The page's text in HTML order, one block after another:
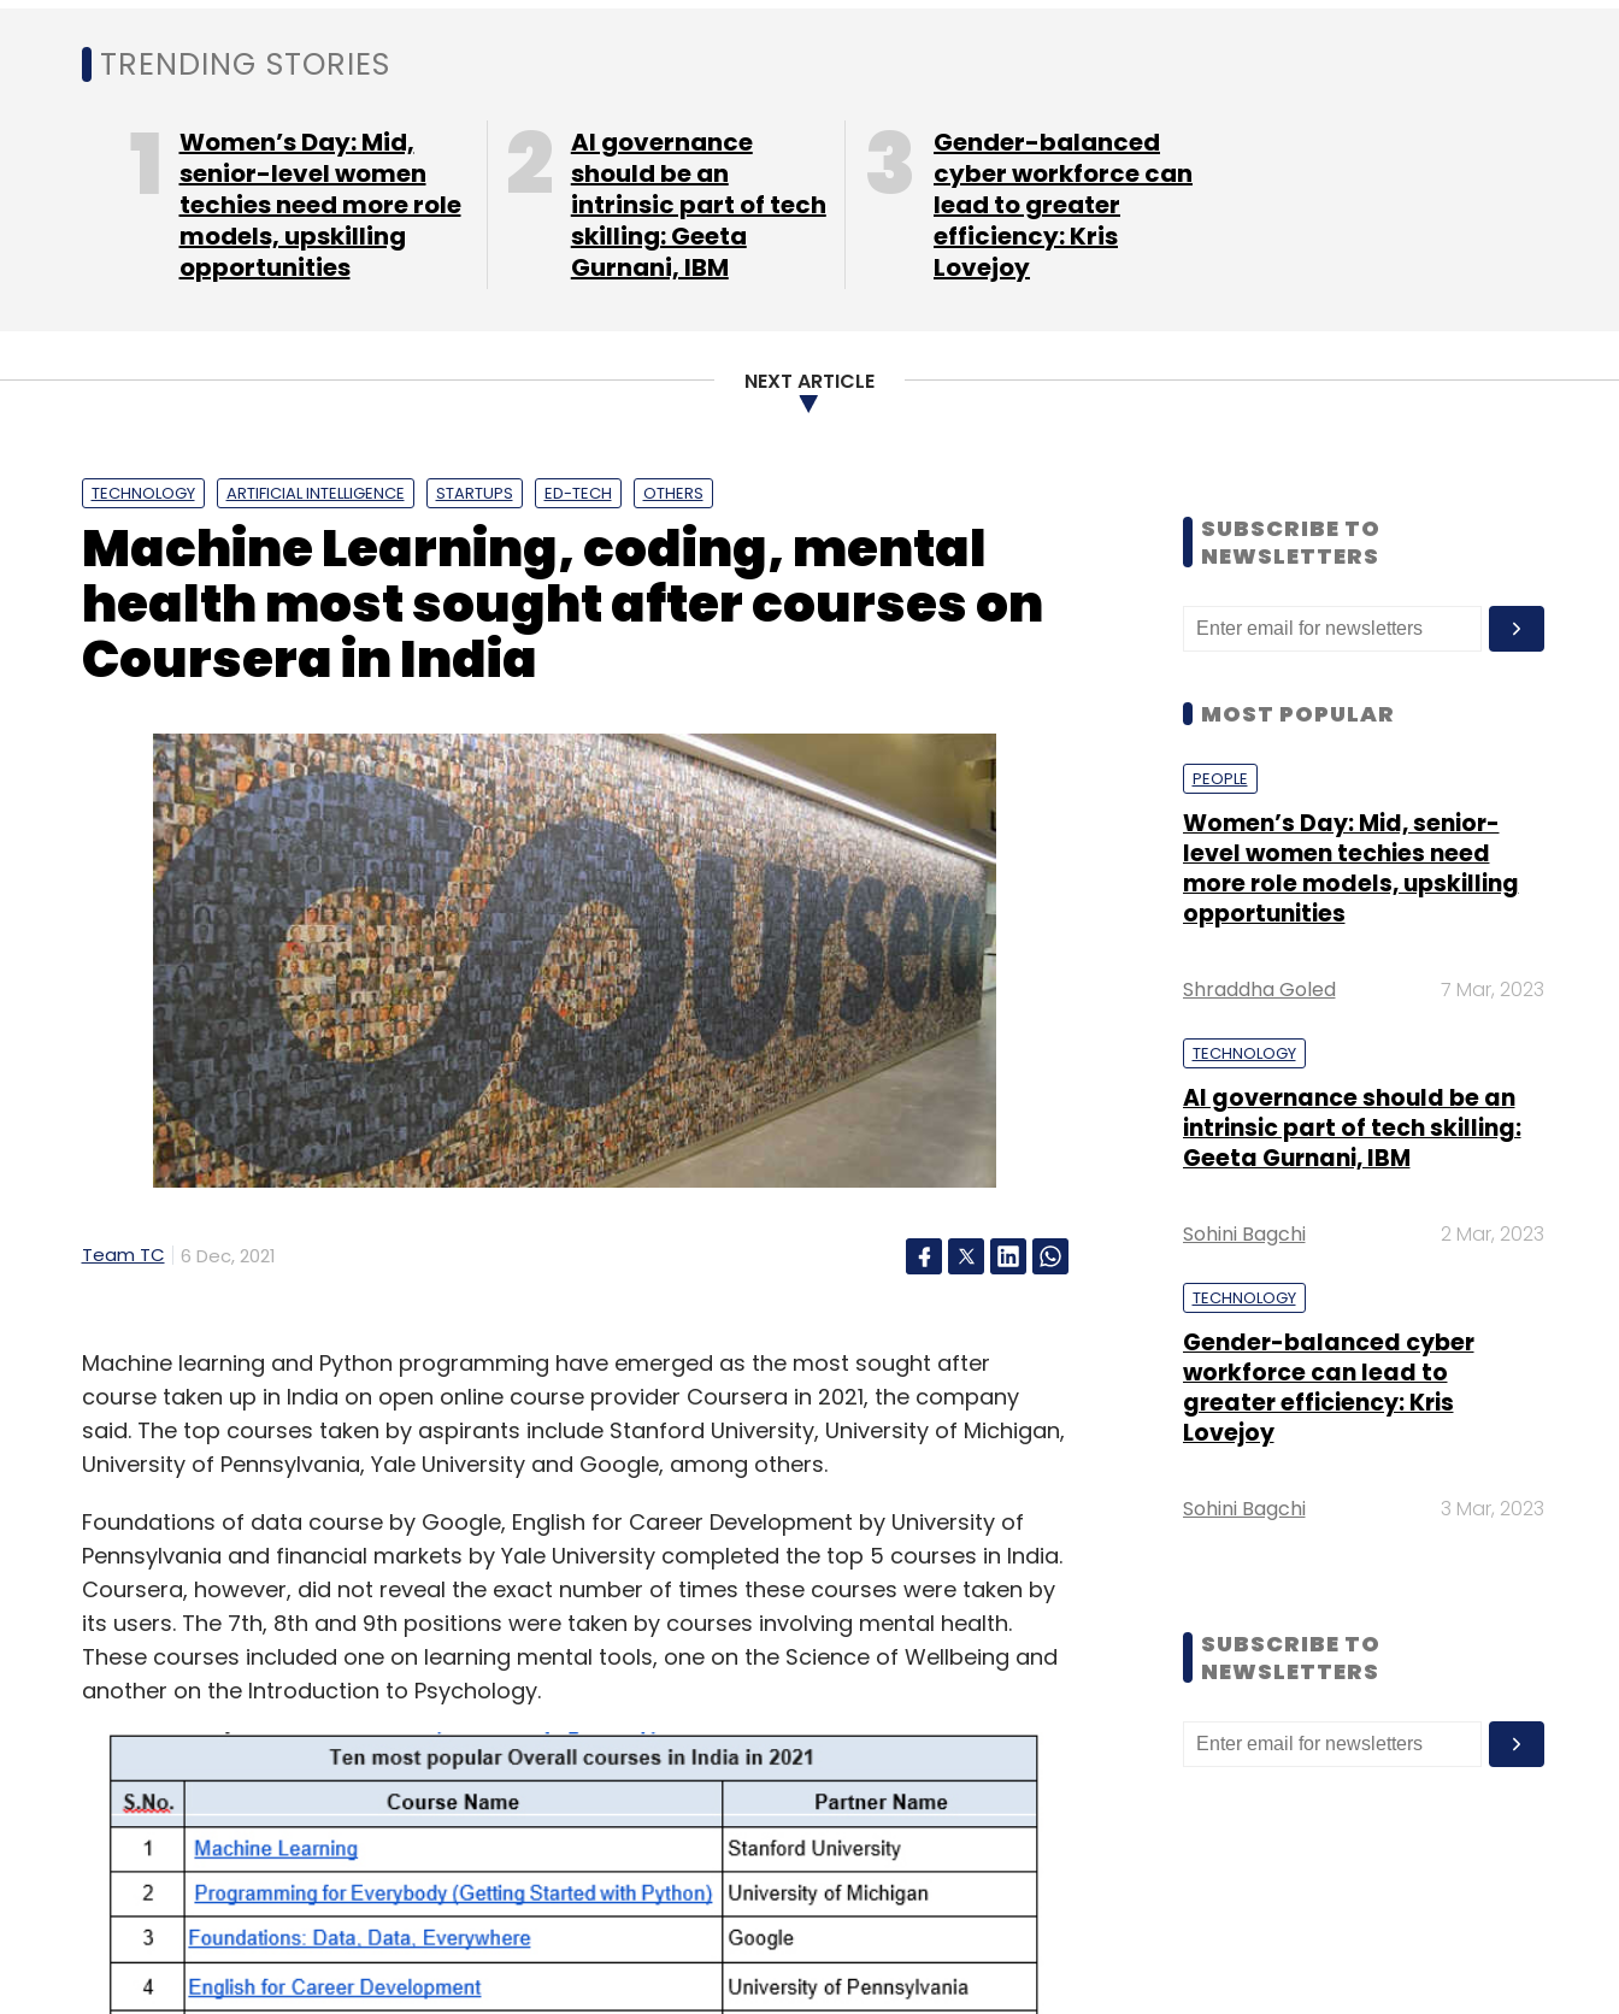
Startup Toolkit
TRENDING STORIES
Women’s Day: Mid,
senior-level women
techies need more role
models, upskilling
opportunities
AI governance
should be an
intrinsic part of tech
skilling: Geeta
Gurnani, IBM
Gender-balanced
cyber workforce can
lead to greater
efficiency: Kris
Lovejoy
NEXT ARTICLE
TECHNOLOGY ARTIFICIAL INTELLIGENCE STARTUPS ED-TECH OTHERS
Machine Learning, coding, mental
health most sought after courses on
Coursera in India
Team TC 6 Dec, 2021
Machine learning and Python programming have emerged as the most sought after
course taken up in India on open online course provider Coursera in 2021, the company
said. The top courses taken by aspirants include Stanford University, University of Michigan,
University of Pennsylvania, Yale University and Google, among others.
Foundations of data course by Google, English for Career Development by University of
Pennsylvania and financial markets by Yale University completed the top 5 courses in India.
Coursera, however, did not reveal the exact number of times these courses were taken by
its users. The 7th, 8th and 9th positions were taken by courses involving mental health.
These courses included one on learning mental tools, one on the Science of Wellbeing and
another on the Introduction to Psychology.
SUBSCRIBE TO
NEWSLETTERS
MOST POPULAR
PEOPLE
Women’s Day: Mid, senior-
level women techies need
more role models, upskilling
opportunities
Shraddha Goled 7 Mar, 2023
TECHNOLOGY
AI governance should be an
intrinsic part of tech skilling:
Geeta Gurnani, IBM
Sohini Bagchi 2 Mar, 2023
TECHNOLOGY
Gender-balanced cyber
workforce can lead to
greater efficiency: Kris
Lovejoy
Sohini Bagchi 3 Mar, 2023
SUBSCRIBE TO
NEWSLETTERS